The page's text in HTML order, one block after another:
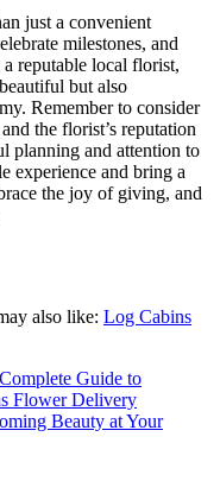
just a convenient
milestones, and
reputable local florist,
but also
Remember to consider
the florist’s reputation
planning and attention to
experience and bring a
the joy of giving, and
also like: Log Cabins
Guide to
Flower Delivery
Beauty at Your